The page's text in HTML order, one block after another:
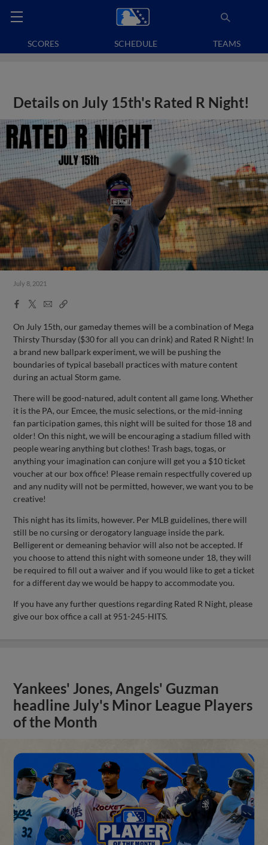
SCORES SCHEDULE TEAMS
Details on July 15th's Rated R Night!
July 8, 2021
Facebook
X
EmailCopy
On July 15th, our gameday themes will be a combination of Mega
Thirsty Thursday ($30 for all you can drink) and Rated R Night! In
a brand new ballpark experiment, we will be pushing the
boundaries of typical baseball practices with mature content
during an actual Storm game.
There will be good-natured, adult content all game long. Whether
it is the PA, our Emcee, the music selections, or the mid-inning
fan participation games, this night will be suited for those 18 and
older! On this night, we will be encouraging a stadium filled with
people wearing anything but clothes! Trash bags, togas, or
anything your imagination can conjure will get you a $10 ticket
voucher at our box office! Please remain respectfully covered up
and any nudity will not be permitted, however, we want you to be
creative!
This night has its limits, however. Per MLB guidelines, there will
still be no cursing or derogatory language inside the park.
Belligerent or demeaning behavior will also not be accepted. If
you choose to attend this night with someone under 18, they will
be required to fill out a waiver and if you would like to get a ticket
for a different day we would be happy to accommodate you.
If you have any further questions regarding Rated R Night, please
give our box office a call at 951-245-HITS.
Yankees' Jones, Angels' Guzman
headline July's Minor League Players
of the Month